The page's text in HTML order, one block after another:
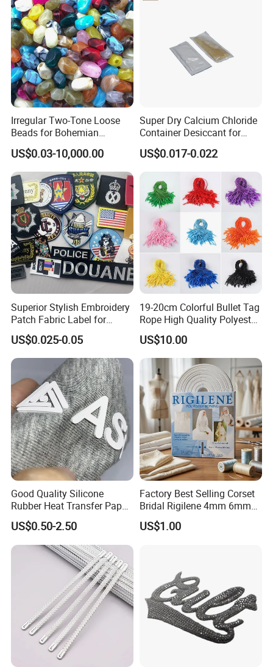
Irregular Two-Tone Loose
Beads for Bohemian
Jewelry Making
US$0.03-10,000.00
Super Dry Calcium Chloride
Container Desiccant for
Garment Clothes Packing
US$0.017-0.022
Superior Stylish Embroidery
Patch Fabric Label for
Denim Jackets
US$0.025-0.05
19-20cm Colorful Bullet Tag
Rope High Quality Polyester
Plastic Hang Tag String
US$10.00
Good Quality Silicone
Rubber Heat Transfer Paper
for Garment
US$0.50-2.50
Factory Best Selling Corset
Bridal Rigilene 4mm 6mm
8mm 10mm 12mm 15mm
Polyester Boning
US$1.00